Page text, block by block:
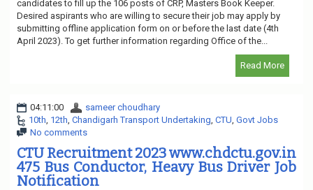
candidates to fill up the 106 posts of CRP, Masters Book Keeper.
Desired aspirants who are willing to secure their job may apply by
submitting offline application form on or before the last date (4th
April 2023). To get further information regarding Office of the...
Read More
04:11:00
sameer choudhary
10th, 12th, Chandigarh Transport Undertaking, CTU, Govt Jobs
No comments
CTU Recruitment 2023 www.chdctu.gov.in
475 Bus Conductor, Heavy Bus Driver Job
Notification